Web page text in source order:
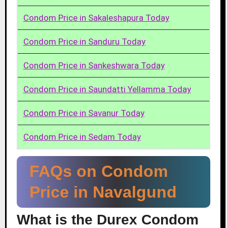
Condom Price in Sakaleshapura Today
Condom Price in Sanduru Today
Condom Price in Sankeshwara Today
Condom Price in Saundatti Yellamma Today
Condom Price in Savanur Today
Condom Price in Sedam Today
FAQs on Condom
Price in Navalgund
What is the Durex Condom